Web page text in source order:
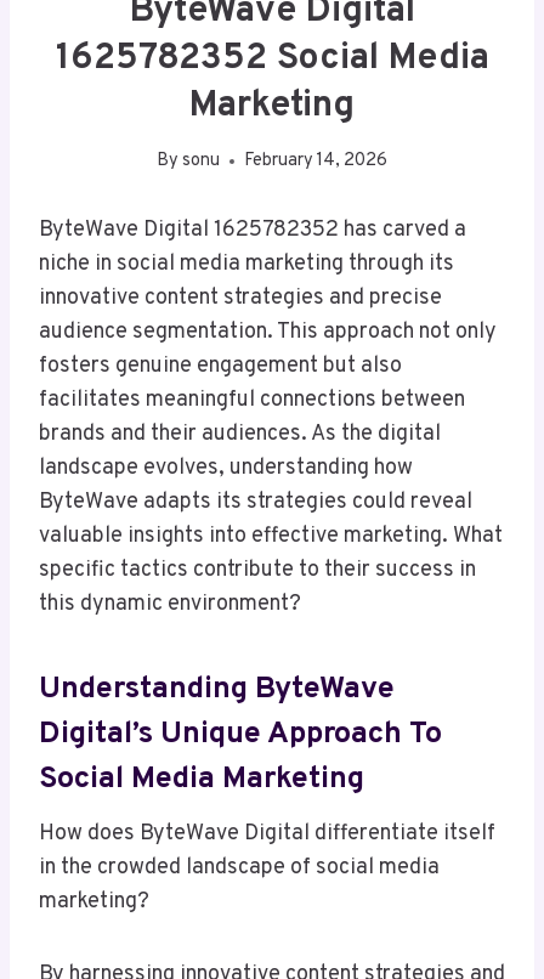
ByteWave Digital
1625782352 Social Media
Marketing
By sonu February 14, 2026
ByteWave Digital 1625782352 has carved a
niche in social media marketing through its
innovative content strategies and precise
audience segmentation. This approach not only
fosters genuine engagement but also
facilitates meaningful connections between
brands and their audiences. As the digital
landscape evolves, understanding how
ByteWave adapts its strategies could reveal
valuable insights into effective marketing. What
specific tactics contribute to their success in
this dynamic environment?
Understanding ByteWave
Digital’s Unique Approach To
Social Media Marketing
How does ByteWave Digital differentiate itself
in the crowded landscape of social media
marketing?